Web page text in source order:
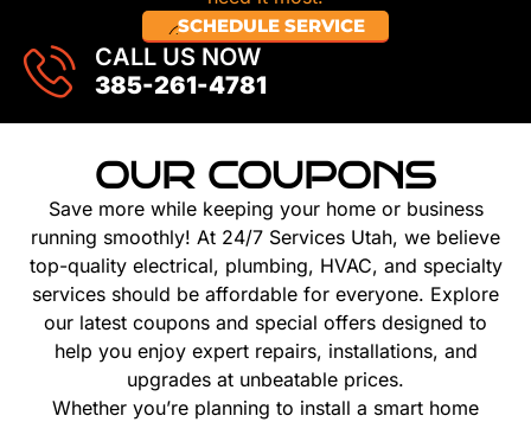
SCHEDULE SERVICE
CALL US NOW
385-261-4781
OUR COUPONS
Save more while keeping your home or business
running smoothly! At 24/7 Services Utah, we believe
top-quality electrical, plumbing, HVAC, and specialty
services should be affordable for everyone. Explore
our latest coupons and special offers designed to
help you enjoy expert repairs, installations, and
upgrades at unbeatable prices.
Whether you’re planning to install a smart home